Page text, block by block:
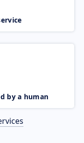
by a human